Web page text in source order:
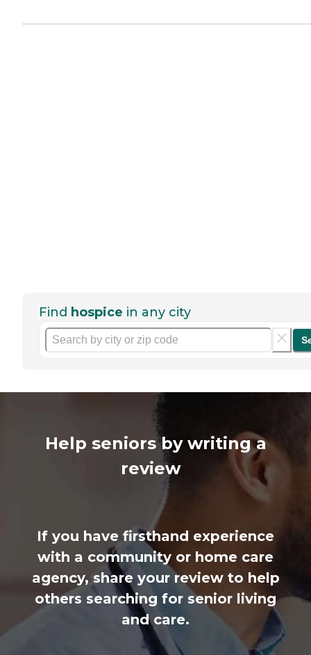
Find hospice in any city
Help seniors by writing a
review
If you have firsthand experience
with a community or home care
agency, share your review to help
others searching for senior living
and care.